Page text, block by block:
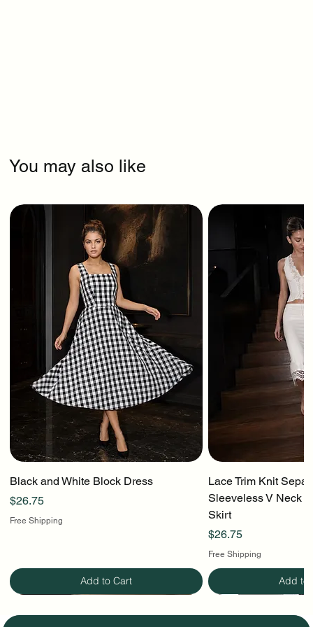
You may also like
Black and White Block Dress
Price
$26.75
Free Shipping
Add to Cart
Lace Trim Knit
Sleeveless V Neck
Skirt
Price
$26.75
Free Shipping
Add to